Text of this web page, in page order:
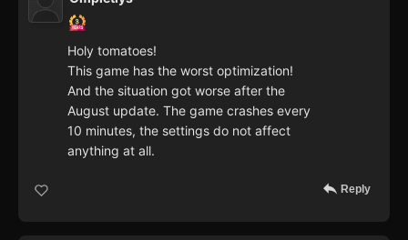
Holy tomatoes!
This game has the worst optimization!
And the situation got worse after the
August update. The game crashes every
10 minutes, the settings do not affect
anything at all.
Reply